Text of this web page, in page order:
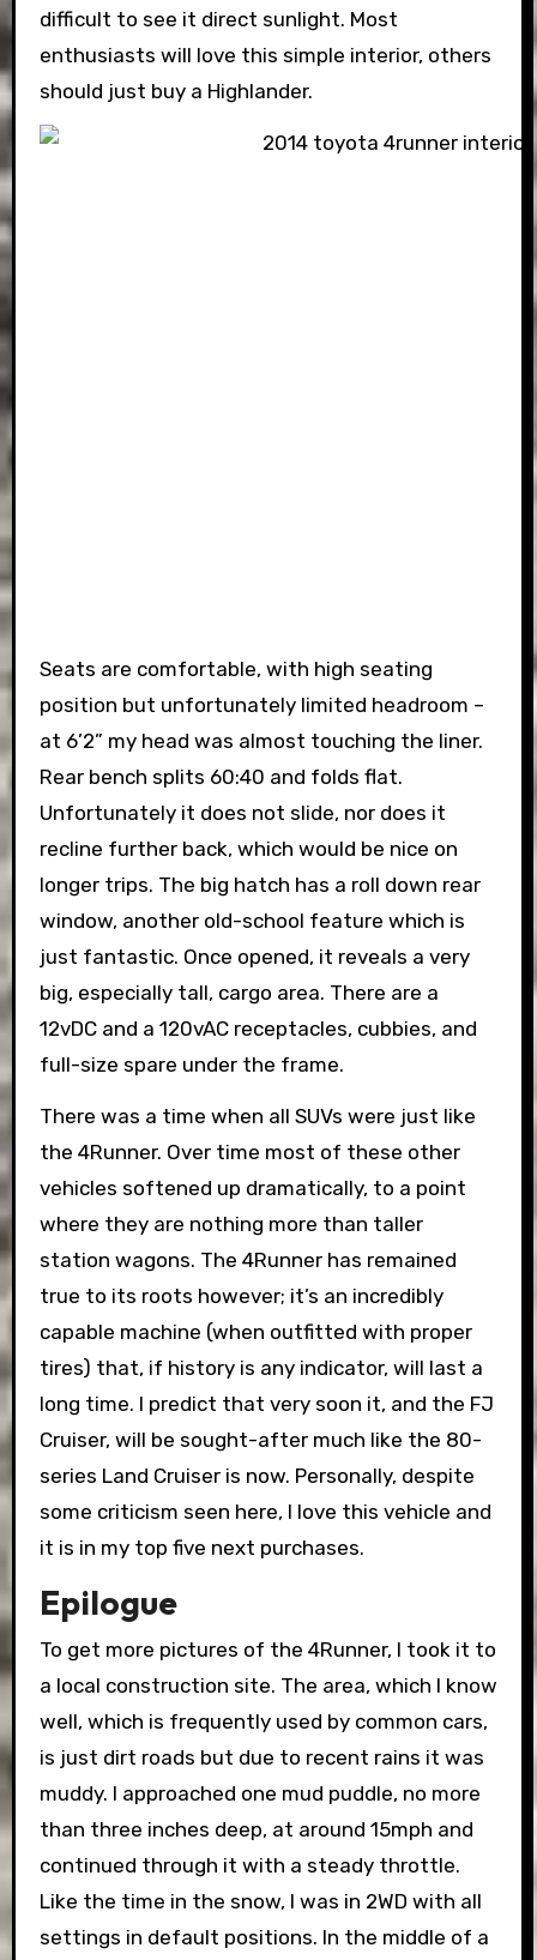
difficult to see it direct sunlight. Most
enthusiasts will love this simple interior, others
should just buy a Highlander.
Seats are comfortable, with high seating
position but unfortunately limited headroom –
at 6’2” my head was almost touching the liner.
Rear bench splits 60:40 and folds flat.
Unfortunately it does not slide, nor does it
recline further back, which would be nice on
longer trips. The big hatch has a roll down rear
window, another old-school feature which is
just fantastic. Once opened, it reveals a very
big, especially tall, cargo area. There are a
12vDC and a 120vAC receptacles, cubbies, and
full-size spare under the frame.
There was a time when all SUVs were just like
the 4Runner. Over time most of these other
vehicles softened up dramatically, to a point
where they are nothing more than taller
station wagons. The 4Runner has remained
true to its roots however; it’s an incredibly
capable machine (when outfitted with proper
tires) that, if history is any indicator, will last a
long time. I predict that very soon it, and the FJ
Cruiser, will be sought-after much like the 80-
series Land Cruiser is now. Personally, despite
some criticism seen here, I love this vehicle and
it is in my top five next purchases.
Epilogue
To get more pictures of the 4Runner, I took it to
a local construction site. The area, which I know
well, which is frequently used by common cars,
is just dirt roads but due to recent rains it was
muddy. I approached one mud puddle, no more
than three inches deep, at around 15mph and
continued through it with a steady throttle.
Like the time in the snow, I was in 2WD with all
settings in default positions. In the middle of a